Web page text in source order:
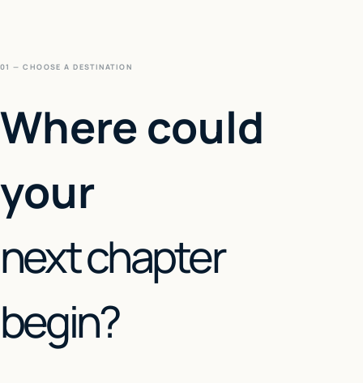
01 — CHOOSE A DESTINATION
Where could
your
next chapter
begin?